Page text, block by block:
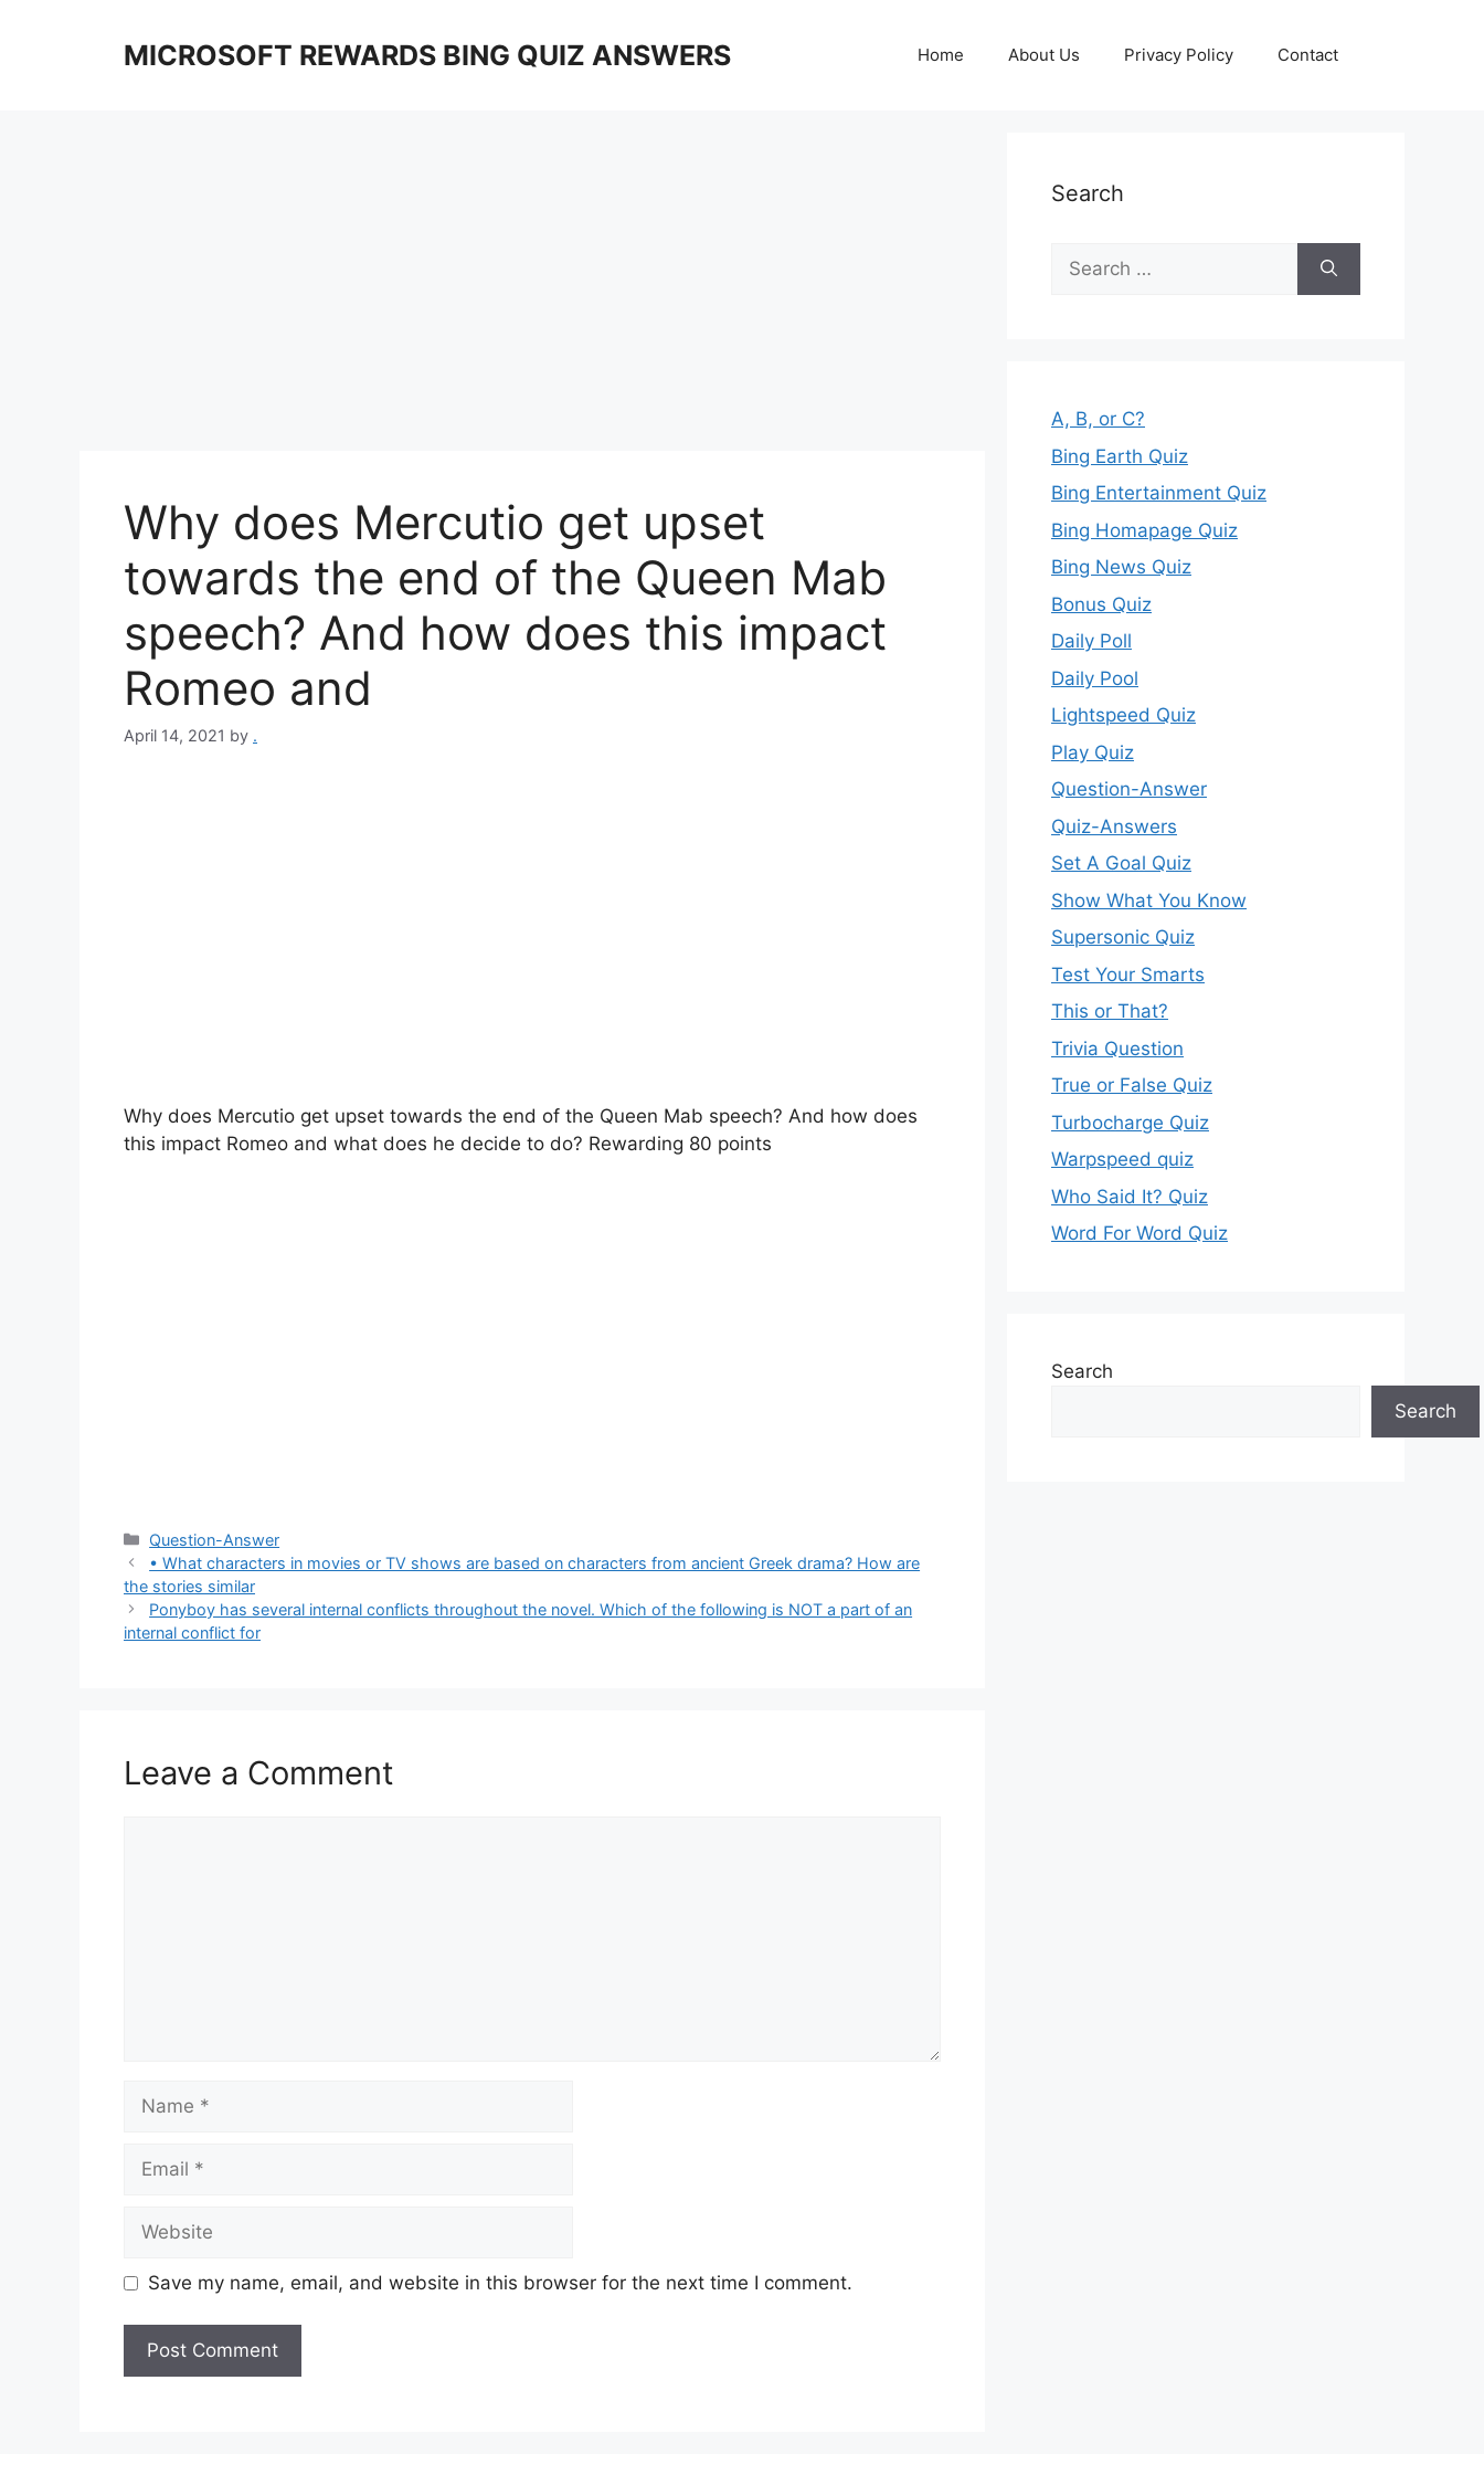
MICROSOFT REWARDS BING QUIZ ANSWERS Home About Us Privacy Policy Contact
Why does Mercutio get upset
towards the end of the Queen Mab
speech? And how does this impact
Romeo and
April 14, 2021 by .
Why does Mercutio get upset towards the end of the Queen Mab speech? And how does
this impact Romeo and what does he decide to do? Rewarding 80 points
Categories
Question-Answer
• What characters in movies or TV shows are based on characters from ancient Greek drama? How are
the stories similar
Ponyboy has several internal conflicts throughout the novel. Which of the following is NOT a part of an
internal conflict for
Leave a Comment
Save my name, email, and website in this browser for the next time I comment.
Search
Search
for:
A, B, or C?
Bing Earth Quiz
Bing Entertainment Quiz
Bing Homapage Quiz
Bing News Quiz
Bonus Quiz
Daily Poll
Daily Pool
Lightspeed Quiz
Play Quiz
Question-Answer
Quiz-Answers
Set A Goal Quiz
Show What You Know
Supersonic Quiz
Test Your Smarts
This or That?
Trivia Question
True or False Quiz
Turbocharge Quiz
Warpspeed quiz
Who Said It? Quiz
Word For Word Quiz
Search
Search